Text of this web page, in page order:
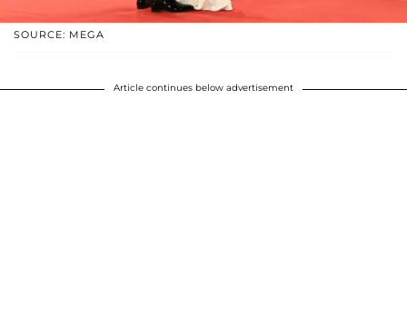
SOURCE: MEGA
Article continues below advertisement